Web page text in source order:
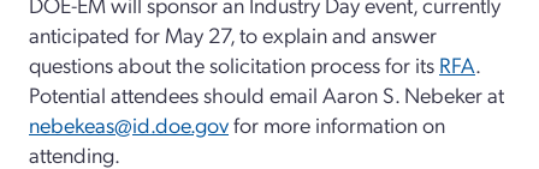
anticipated for May 27,to explain and answer
questions about the solicitation process for its RFA.
Potential attendees should email Aaron S. Nebekerat
nebekeas@id.doe.govfor more information on
attending.